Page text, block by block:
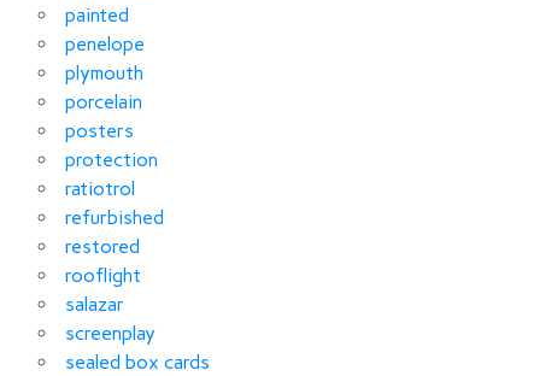
painted
penelope
plymouth
porcelain
posters
protection
ratiotrol
refurbished
restored
rooflight
salazar
screenplay
sealed box cards